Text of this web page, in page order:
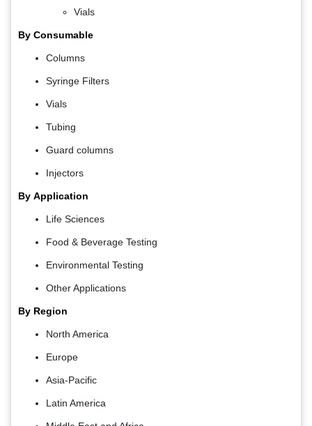
Vials
By Consumable
Columns
Syringe Filters
Vials
Tubing
Guard columns
Injectors
By Application
Life Sciences
Food & Beverage Testing
Environmental Testing
Other Applications
By Region
North America
Europe
Asia-Pacific
Latin America